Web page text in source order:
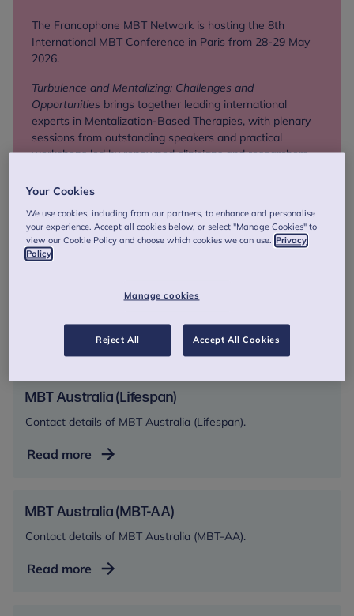
The Francophone MBT Network is hosting the 8th
International MBT Conference in Paris from 28-29 May
2026.
Turbulence and Mentalizing: Challenges and
Opportunities brings together leading international
experts in Mentalization-Based Therapies, with plenary
sessions from outstanding speakers and practical
workshops led by renowned clinicians and researchers.
MBT
Australia
(Spectrum)
MBT Australia (Lifespan)
Contact details of MBT Australia (Lifespan).
Read more MBT
MBT Australia (MBT-AA)
Contact details of MBT Australia (MBT-AA).
Read more MBT
Your Cookies
We use cookies, including from our partners, to enhance and personalise
your experience. Accept all cookies below, or select "Manage Cookies" to
view our Cookie Policy and choose which cookies we can use. Privacy
Policy
Manage cookies
Reject All Accept All Cookies